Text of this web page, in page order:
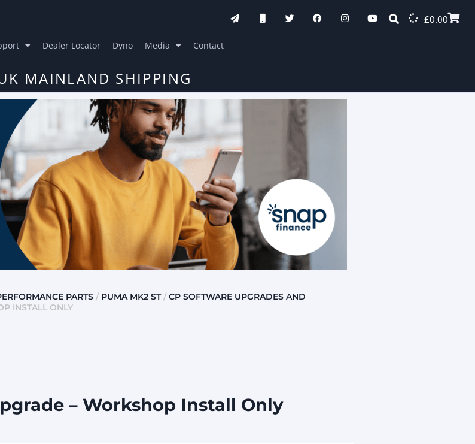
£0.00
Dealer Locator Dyno Media Contact
MAINLAND SHIPPING
PARTS / PUMA MK2 ST/CP SOFTWARE UPGRADES AND
INSTALL ONLY
– Workshop Install Only